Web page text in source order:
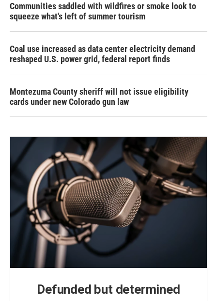
Communities saddled with wildfires or smoke look to
squeeze what's left of summer tourism
Coal use increased as data center electricity demand
reshaped U.S. power grid, federal report finds
Montezuma County sheriff will not issue eligibility
cards under new Colorado gun law
Defunded but determined